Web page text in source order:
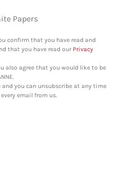
Papers
confirm that you have read and
that you have read our Privacy
also agree that you would like to be
you can unsubscribe at any time
email from us.